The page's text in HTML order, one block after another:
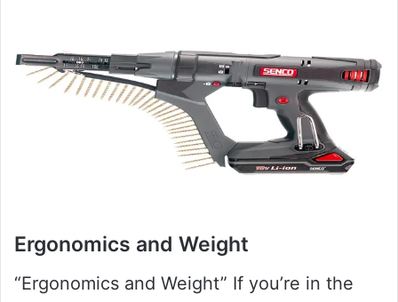
Ergonomics and Weight
“Ergonomics and Weight” If you’re in the